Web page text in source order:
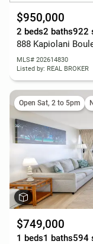
$950,000
2 beds2 baths922
888 Kapiolani
MLS# 202614830
Listed by: REAL BROKER
Open Sat, 2 to 5pm
$749,000
1 beds1 baths594